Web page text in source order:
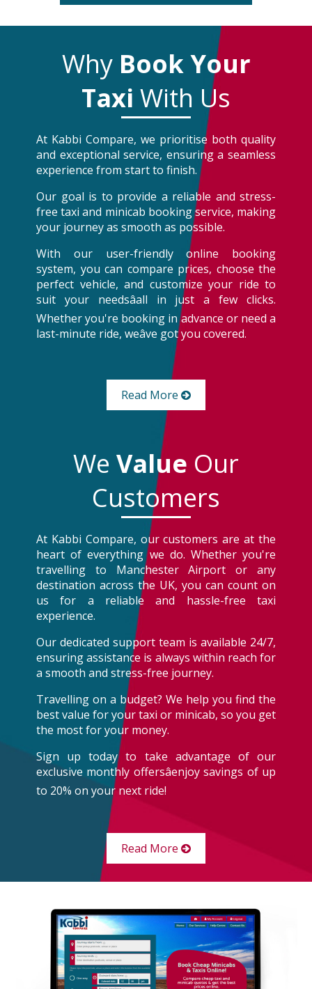
Why Book Your
Taxi With Us
At Kabbi Compare, we prioritise both quality
and exceptional service, ensuring a seamless
experience from start to finish.
Our goal is to provide a reliable and stress-
free taxi and minicab booking service, making
your journey as smooth as possible.
With our user-friendly online booking
system, you can compare prices, choose the
perfect vehicle, and customize your ride to
suit your needsâall in just a few clicks.
Whether you're booking in advance or need a
last-minute ride, weâve got you covered.
Read More
We Value Our
Customers
At Kabbi Compare, our customers are at the
heart of everything we do. Whether you're
travelling to Manchester Airport or any
destination across the UK, you can count on
us for a reliable and hassle-free taxi
experience.
Our dedicated support team is available 24/7,
ensuring assistance is always within reach for
a smooth and stress-free journey.
Travelling on a budget? We help you find the
best value for your taxi or minicab, so you get
the most for your money.
Sign up today to take advantage of our
exclusive monthly offersâenjoy savings of up
to 20% on your next ride!
Read More